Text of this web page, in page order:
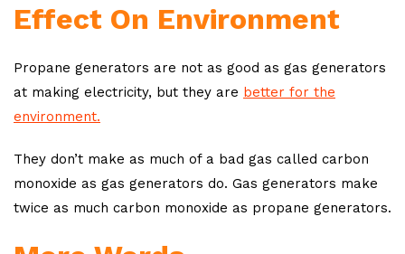
Effect On Environment
Propane generators are not as good as gas generators
at making electricity, but they are better for the
environment.
They don’t make as much of a bad gas called carbon
monoxide as gas generators do. Gas generators make
twice as much carbon monoxide as propane generators.